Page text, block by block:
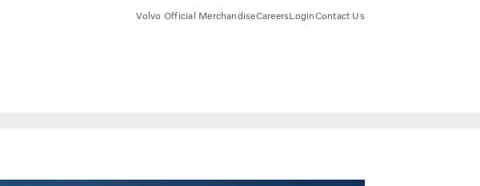
Volvo Official MerchandiseCareersLoginContact Us